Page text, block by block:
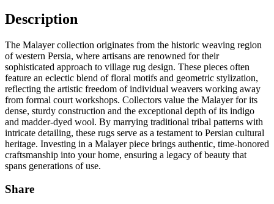
Description
The Malayer collection originates from the historic weaving region
of western Persia, where artisans are renowned for their
sophisticated approach to village rug design. These pieces often
feature an eclectic blend of floral motifs and geometric stylization,
reflecting the artistic freedom of individual weavers working away
from formal court workshops. Collectors value the Malayer for its
dense, sturdy construction and the exceptional depth of its indigo
and madder-dyed wool. By marrying traditional tribal patterns with
intricate detailing, these rugs serve as a testament to Persian cultural
heritage. Investing in a Malayer piece brings authentic, time-honored
craftsmanship into your home, ensuring a legacy of beauty that
spans generations of use.
Share